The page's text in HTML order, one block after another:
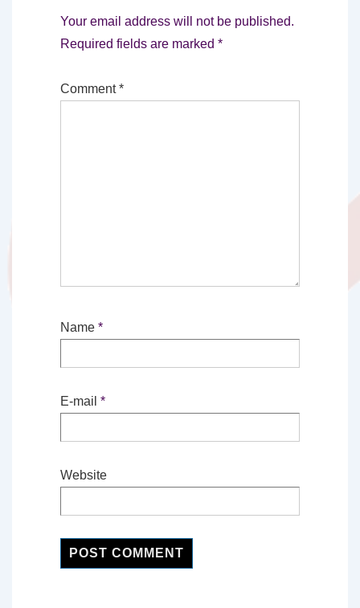
Your email address will not be published.
Required fields are marked *
Comment*
Name *
E-mail *
Website